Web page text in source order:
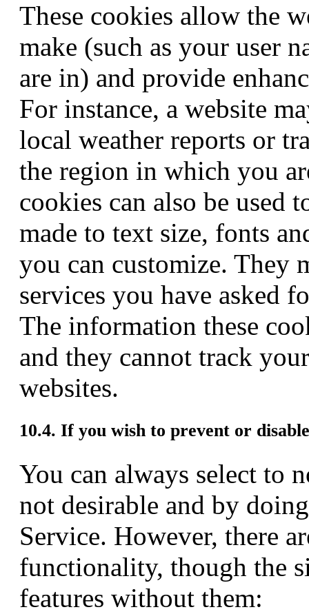
These cookies allow the
make (such as your user
are in) and provide
For instance, a website
local weather reports or
the region in which you
cookies can also be used
made to text size, fonts
you can customize. They
services you have asked
The information these
and they cannot track
websites.
10.4. If you wish to prevent or
You can always select to
not desirable and by
Service. However, there
functionality, though the
features without them: